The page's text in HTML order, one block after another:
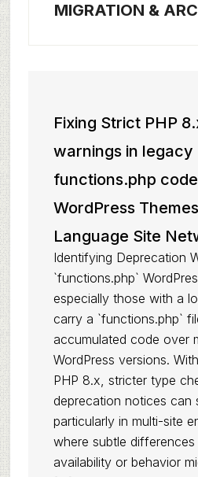
MIGRATION &
Fixing Strict PHP
warnings in legacy
functions.php
WordPress
Language Site
Identifying Deprecation
`functions.php`
especially those with a
carry a `functions.php`
accumulated code over
WordPress versions.
PHP 8.x, stricter type
deprecation notices can
particularly in multi-site
where subtle
availability or behavior